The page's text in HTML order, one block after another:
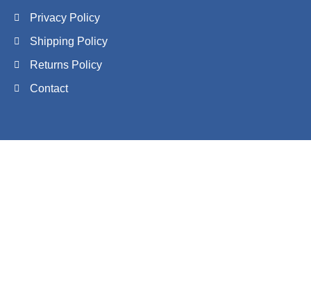
Privacy Policy
Shipping Policy
Returns Policy
Contact